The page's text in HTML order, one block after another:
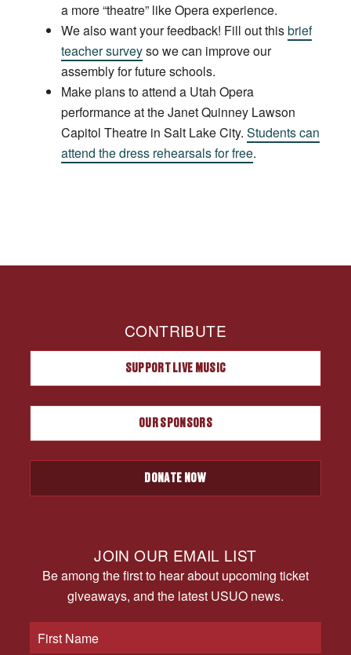
a more “theatre” like Opera experience.
We also want your feedback! Fill out thisbrief
teacher surveyso we can improve our
assembly for future schools.
Make plans to attend a Utah Opera
performance at the Janet Quinney Lawson
Capitol Theatre in Salt Lake City. Students can
attend the dress rehearsals for free.
JOIN OUR EMAIL LIST
Be among the first to hear about upcoming ticket
giveaways, and the latest USUO news.
CONTRIBUTE
SUPPORT LIVE MUSIC
OUR SPONSORS
DONATE NOW